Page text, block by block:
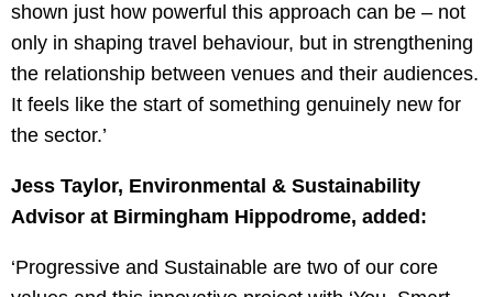
shown just how powerful this approach can be – not
only in shaping travel behaviour, but in strengthening
the relationship between venues and their audiences.
It feels like the start of something genuinely new for
the sector.’
Jess Taylor, Environmental & Sustainability
Advisor at Birmingham Hippodrome, added:
‘Progressive and Sustainable are two of our core